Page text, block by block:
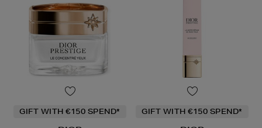
GIFT WITH €150 SPEND* GIFT WITH €150 SPEND*